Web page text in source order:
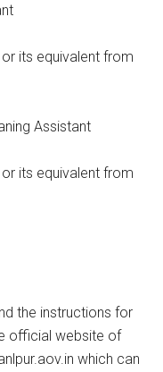
its equivalent from
Assistant
its equivalent from
the instructions for
official website of
which can